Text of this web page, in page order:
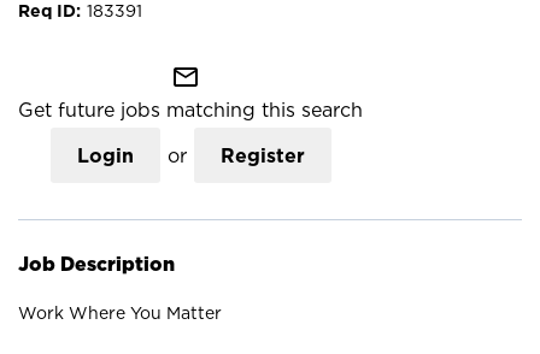
183391
mail_outline
Get future jobs matching this search
Login or Register
Job Description
Work Where You Matter